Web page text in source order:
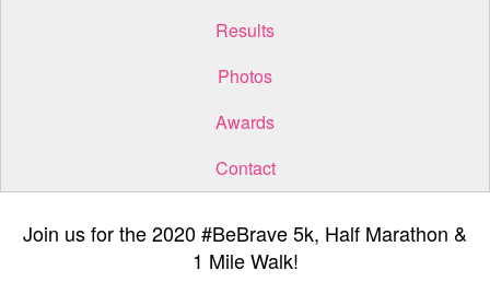
Results
Photos
Awards
Contact
Join us for the 2020 #BeBrave 5k, Half Marathon &
1 Mile Walk!